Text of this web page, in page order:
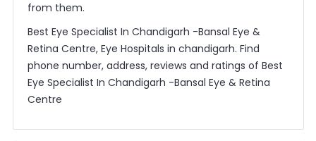
from them.
Best Eye Specialist In Chandigarh -Bansal Eye &
Retina Centre, Eye Hospitals in chandigarh. Find
phone number, address, reviews and ratings of Best
Eye Specialist In Chandigarh -Bansal Eye & Retina
Centre